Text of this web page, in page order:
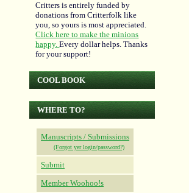
Critters is entirely funded by
donations from Critterfolk like
you, so yours is most appreciated.
Click here to make the minions
happy.Every dollar helps. Thanks
for your support!
COOL BOOK
WHERE TO?
Manuscripts / Submissions
(Forgot yer login/password?)
Submit
Member Woohoo!s